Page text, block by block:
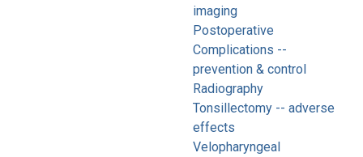
imaging
Postoperative
Complications --
prevention & control
Radiography
Tonsillectomy -- adverse
effects
Velopharyngeal